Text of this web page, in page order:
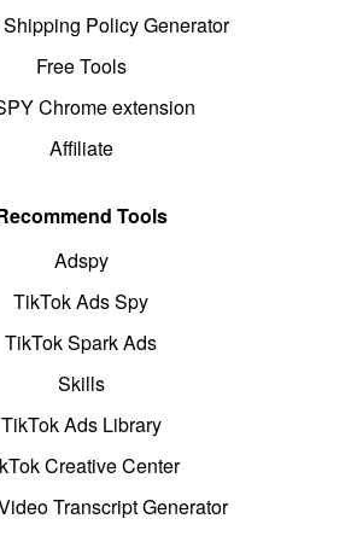
Policy Generator
Free Tools
Chrome extension
Affiliate
Tools
Adspy
TikTok Ads Spy
TikTok Spark Ads
Skills
TikTok Ads Library
Creative Center
Transcript Generator